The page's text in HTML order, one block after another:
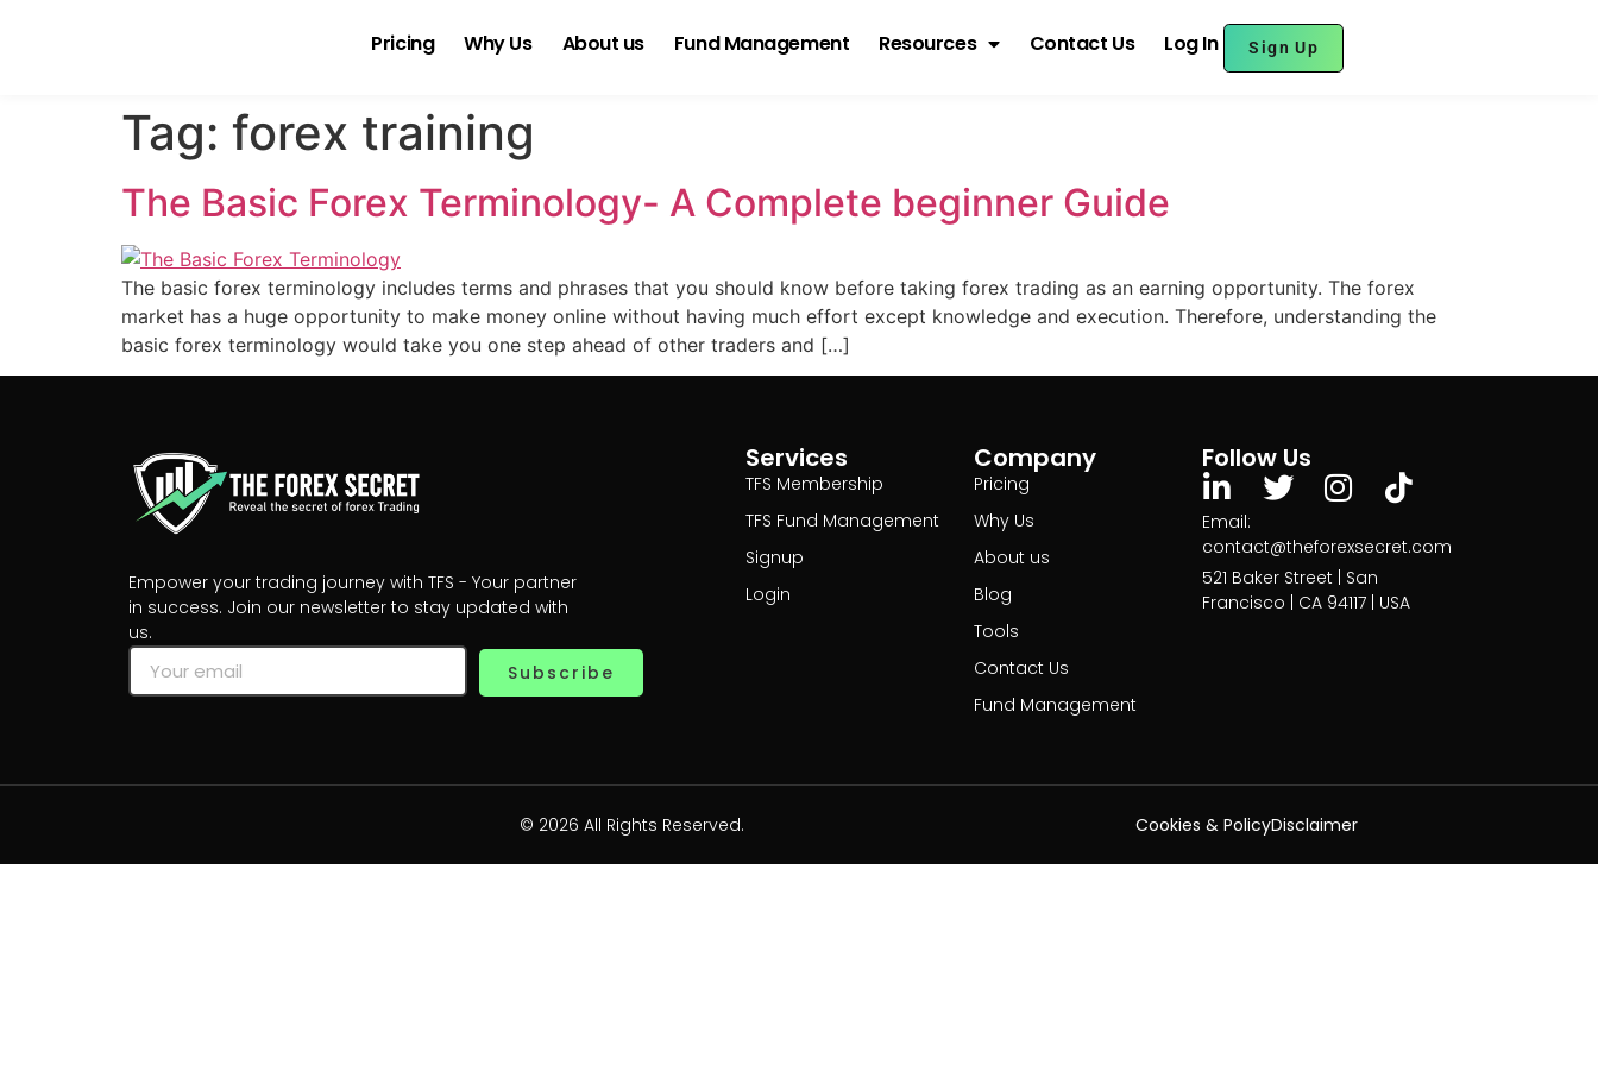
Pricing Why Us About us Fund Management Resources Contact Us Log In Sign Up
Tag: forex training
The Basic Forex Terminology- A Complete beginner Guide
The basic forex terminology includes terms and phrases that you should know before taking forex trading as an earning opportunity. The forex
market has a huge opportunity to make money online without having much effort except knowledge and execution. Therefore, understanding the
basic forex terminology would take you one step ahead of other traders and […]
Empower your trading journey with TFS - Your partner
in success. Join our newsletter to stay updated with
us.
Subscribe
Services
TFS Membership
TFS Fund Management
Signup
Login
Company
Pricing
Why Us
About us
Blog
Tools
Contact Us
Fund Management
Follow Us
Email:
contact@theforexsecret.com
521 Baker Street | San
Francisco | CA 94117 | USA
© 2026 All Rights Reserved. Cookies & PolicyDisclaimer